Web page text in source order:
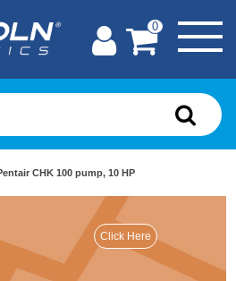
0
CHK 100 pump, 10 HP